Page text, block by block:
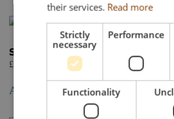
Scania S Normal CS20N 6×2 tag
£
Add to basket
their services. Read more
Strictly
necessary
Performance
Functionality